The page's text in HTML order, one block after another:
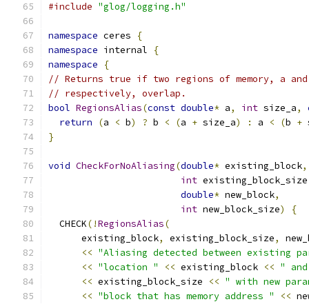
#include "glog/logging.h"
namespace ceres
{
namespace internal
{
namespace
{
// Returns true if two regions of memory, a
// respectively, overlap.
bool RegionsAlias(const double* a, int size_a,
return
(a < b) ? b < (a + size_a) : a < (b +
}
void CheckForNoAliasing(double* existing_block,
int existing_block_size
double* new_block,
int new_block_size)
{
  CHECK
(!RegionsAlias(
      existing_block
, existing_block_size,
<< "Aliasing detected between existing
<< "location " << existing_block << "
<< existing_block_size << " with new
<< "block that has memory address " <<